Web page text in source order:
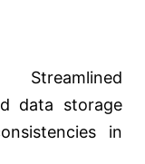
Streamlined
data storage
in